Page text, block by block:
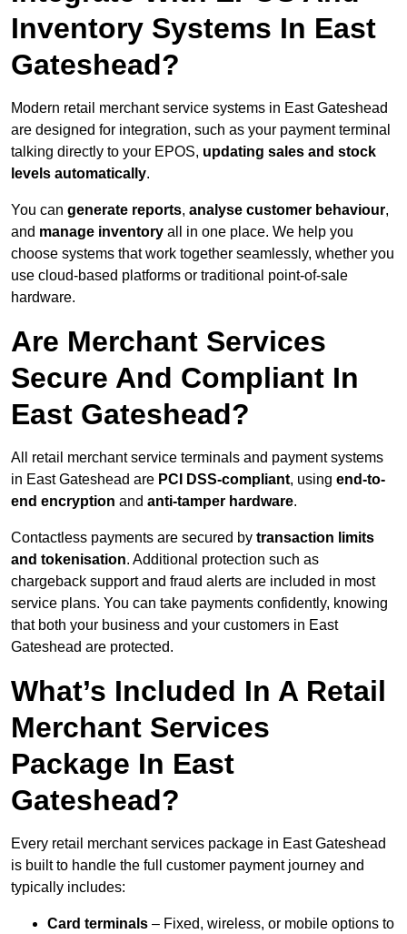
Inventory Systems In East
Gateshead?
Modern retail merchant service systems in East Gateshead
are designed for integration, such as your payment terminal
talking directly to your EPOS, updating sales and stock
levels automatically.
You can generate reports, analyse customer behaviour,
and manage inventory all in one place. We help you
choose systems that work together seamlessly, whether you
use cloud-based platforms or traditional point-of-sale
hardware.
Are Merchant Services
Secure And Compliant In
East Gateshead?
All retail merchant service terminals and payment systems
in East Gateshead are PCI DSS-compliant, using end-to-
end encryption and anti-tamper hardware.
Contactless payments are secured by transaction limits
and tokenisation. Additional protection such as
chargeback support and fraud alerts are included in most
service plans. You can take payments confidently, knowing
that both your business and your customers in East
Gateshead are protected.
What’s Included In A Retail
Merchant Services
Package In East
Gateshead?
Every retail merchant services package in East Gateshead
is built to handle the full customer payment journey and
typically includes:
Card terminals – Fixed, wireless, or mobile options to